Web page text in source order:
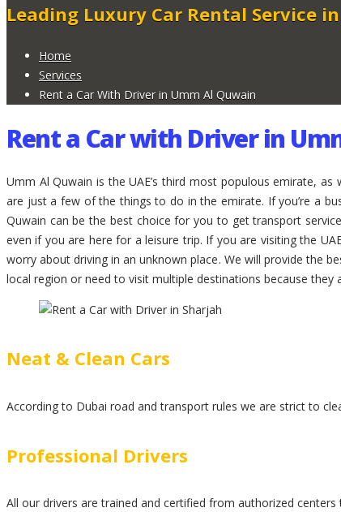
Leading Luxury Car Rental Service
Home
Services
Rent a Car With Driver in Umm Al Quwain
Rent a Car with Driver in
Umm Al Quwain is the UAE’s third most populous emirate,
are just a few of the things to do in the emirate. If you’re a
Quwain can be the best choice for you to get transport
even if you are here for a leisure trip. If you are visiting the
worry about driving in an unknown place. We will provide the
local region or need to visit multiple destinations because
Neat & Clean Cars
According to Dubai road and transport rules we are strict to
Professional Drivers
All our drivers are trained and certified from authorized